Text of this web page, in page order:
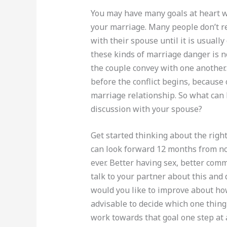
You may have many goals at
your marriage. Many people don’t
with their spouse until it is usually
these kinds of marriage danger is
the couple convey with one
before the conflict begins,
marriage relationship. So what
discussion with your spouse?
Get started thinking about the
can look forward 12 months from
ever. Better having sex, better
talk to your partner about this and
would you like to improve about
advisable to decide which one
work towards that goal one step at